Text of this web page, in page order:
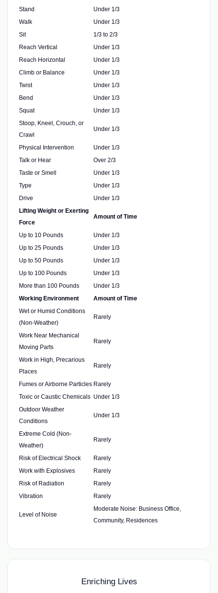
Stand
Under 1/3
Walk
Under 1/3
Sit
1/3 to 2/3
Reach Vertical
Under 1/3
Reach Horizontal
Under 1/3
Climb or Balance
Under 1/3
Twist
Under 1/3
Bend
Under 1/3
Squat
Under 1/3
Stoop, Kneel, Crouch, or
Crawl
Under 1/3
Physical Intervention
Under 1/3
Talk or Hear
Over 2/3
Taste or Smell
Under 1/3
Type
Under 1/3
Drive
Under 1/3
Lifting Weight or Exerting
Force
Amount of Time
Up to 10 Pounds
Under 1/3
Up to 25 Pounds
Under 1/3
Up to 50 Pounds
Under 1/3
Up to 100 Pounds
Under 1/3
More than 100 Pounds
Under 1/3
Working Environment
Amount of Time
Wet or Humid Conditions
(Non-Weather)
Rarely
Work Near Mechanical
Moving Parts
Rarely
Work in High, Precarious
Places
Rarely
Fumes or Airborne Particles Rarely
Toxic or Caustic Chemicals Under 1/3
Outdoor Weather
Conditions
Under 1/3
Extreme Cold (Non-
Weather)
Rarely
Risk of Electrical Shock
Rarely
Work with Explosives
Rarely
Risk of Radiation
Rarely
Vibration
Rarely
Level of Noise
Moderate Noise: Business Office,
Community, Residences
Enriching Lives